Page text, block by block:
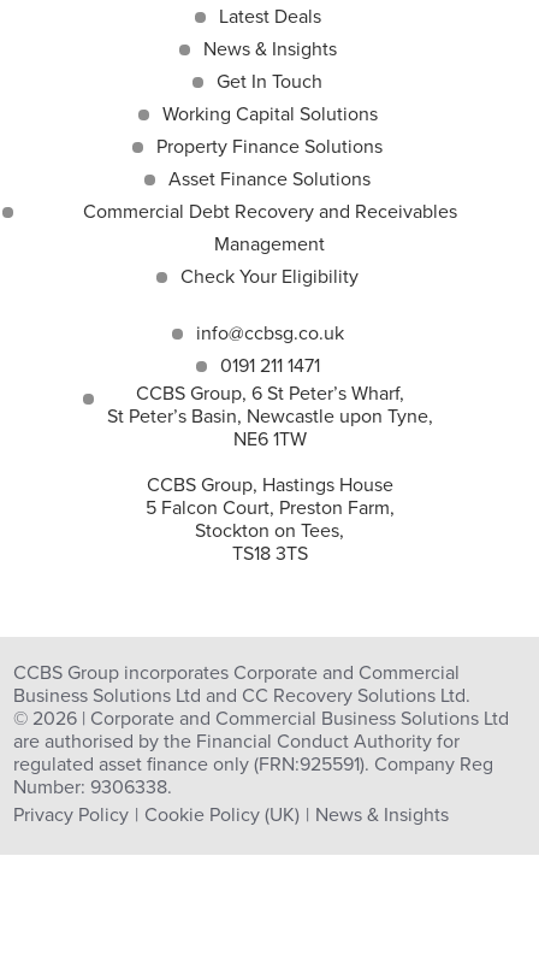
Latest Deals
News & Insights
Get In Touch
Working Capital Solutions
Property Finance Solutions
Asset Finance Solutions
Commercial Debt Recovery and Receivables
Management
Check Your Eligibility
info@ccbsg.co.uk
0191 211 1471
CCBS Group, 6 St Peter’s Wharf,
St Peter’s Basin, Newcastle upon Tyne,
NE6 1TW
CCBS Group, Hastings House
5 Falcon Court, Preston Farm,
Stockton on Tees,
TS18 3TS
CCBS Group incorporates Corporate and Commercial
Business Solutions Ltd and CC Recovery Solutions Ltd.
© 2026 | Corporate and Commercial Business Solutions Ltd
are authorised by the Financial Conduct Authority for
regulated asset finance only (FRN:925591). Company Reg
Number: 9306338.
Privacy Policy
Cookie Policy (UK) News & Insights